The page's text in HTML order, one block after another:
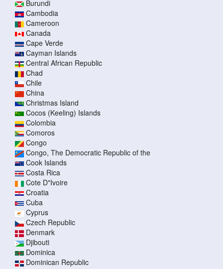
Burundi
Cambodia
Cameroon
Canada
Cape Verde
Cayman Islands
Central African Republic
Chad
Chile
China
Christmas Island
Cocos (Keeling) Islands
Colombia
Comoros
Congo
Congo, The Democratic Republic of the
Cook Islands
Costa Rica
Cote D"Ivoire
Croatia
Cuba
Cyprus
Czech Republic
Denmark
Djibouti
Dominica
Dominican Republic